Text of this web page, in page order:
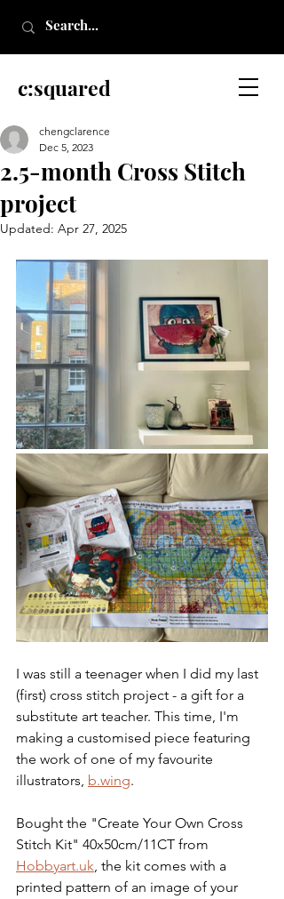
c:squared
2.5-month Cross Stitch
project
chengclarence
Dec 5, 2023
Updated: Apr 27, 2025
I was still a teenager when I did my last
(first) cross stitch project - a gift for a
substitute art teacher. This time, I'm
making a customised piece featuring
the work of one of my favourite
illustrators, b.wing.
Bought the "Create Your Own Cross
Stitch Kit" 40x50cm/11CT from
Hobbyart.uk, the kit comes with a
printed pattern of an image of your